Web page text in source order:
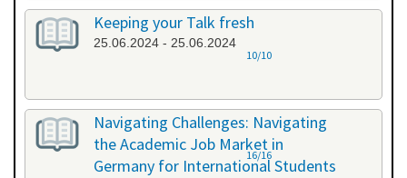
07.06.2024 - 07.06.2024
Keeping your Talk fresh
25.06.2024 - 25.06.2024
10/10
Navigating Challenges: Navigating
the Academic Job Market in
Germany for International Students
16/16